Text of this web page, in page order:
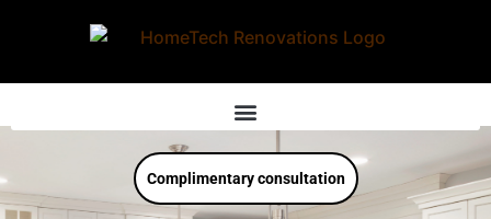
Complimentary consultation